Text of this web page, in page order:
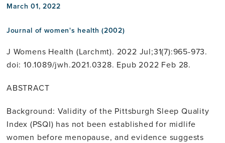
March 01, 2022
Journal of women's health (2002)
J Womens Health (Larchmt). 2022 Jul;31(7):965-973.
doi: 10.1089/jwh.2021.0328. Epub 2022 Feb 28.
ABSTRACT
Background: Validity of the Pittsburgh Sleep Quality
Index (PSQI) has not been established for midlife
women before menopause, and evidence suggests